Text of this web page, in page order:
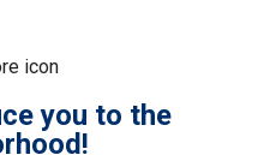
you to the